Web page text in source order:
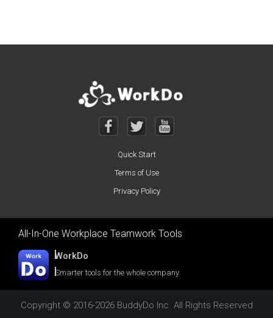
Posts navigation
Quick Start
Terms of Use
Privacy Policy
All-In-One Workplace Teamwork Tools
WorkDo
Smarter tools for the whole company
Copyright © 2016-2026 BuddyDo Inc. All Rights Reserved